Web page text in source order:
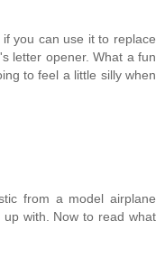
you can use it to replace
letter opener. What a fun
to feel a little silly when
from a model airplane
with. Now to read what